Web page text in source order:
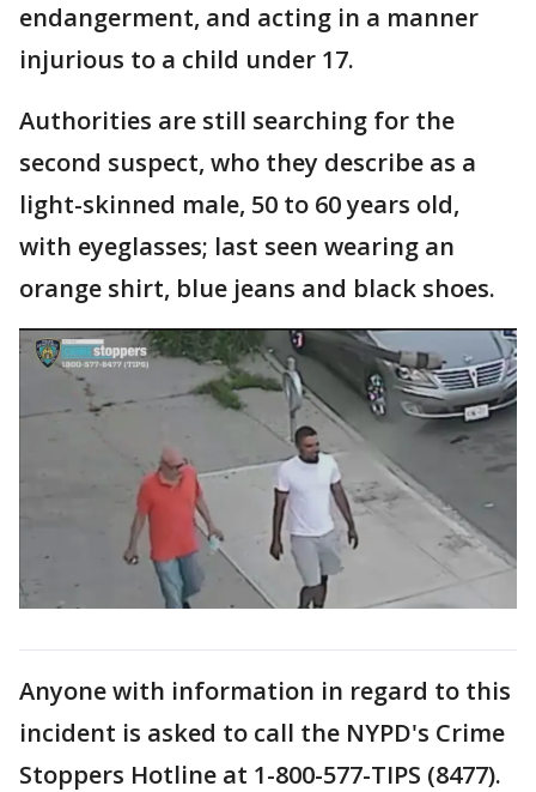
endangerment, and acting in a manner
injurious to a child under 17.
Authorities are still searching for the
second suspect, who they describe as a
light-skinned male, 50 to 60 years old,
with eyeglasses; last seen wearing an
orange shirt, blue jeans and black shoes.
Anyone with information in regard to this
incident is asked to call the NYPD's Crime
Stoppers Hotline at 1-800-577-TIPS (8477).